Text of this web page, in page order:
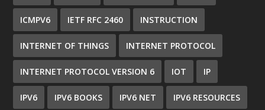
ICMPV6 IETF RFC 2460 INSTRUCTION
INTERNET OF THINGS INTERNET PROTOCOL
INTERNET PROTOCOL VERSION 6 IOT IP
IPV6 IPV6 BOOKS IPV6 NET IPV6 RESOURCES